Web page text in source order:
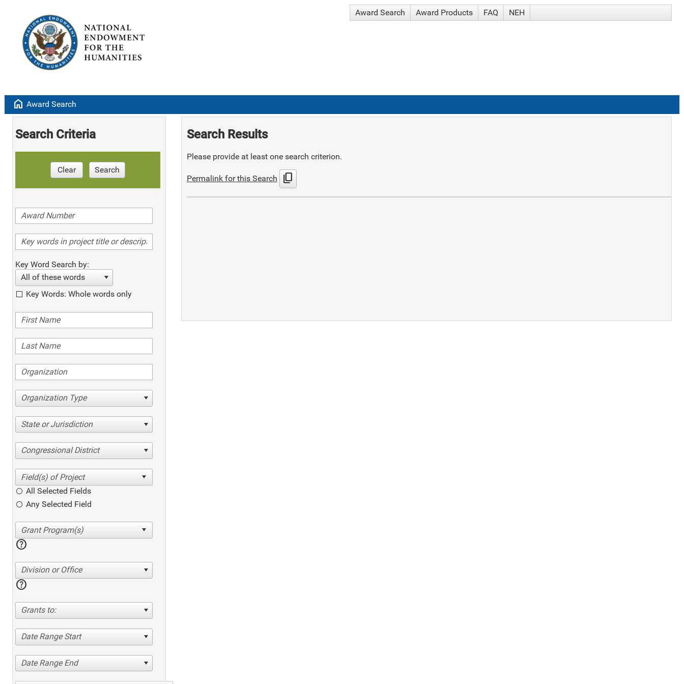
Award Search Award Products FAQ NEH
home Award Search
Search Criteria
Clear Search
Key Word Search by:
All of these words
Key Words: Whole words only
Organization Type
State or Jurisdiction
Congressional District
All Selected Fields
Any Selected Field
help
Division or Office
help
Grants to:
Date Range Start
Date Range End
Search Results
Please provide at least one search criterion.
Permalink for this Search content_copy